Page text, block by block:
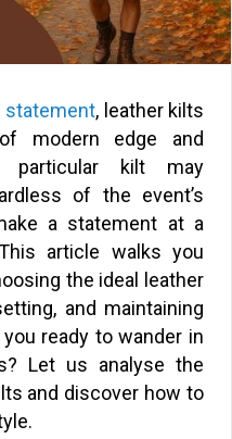
statement, leather kilts
modern edge and
particular kilt may
of the event’s
a statement at a
article walks you
the ideal leather
and maintaining
ready to wander in
Let us analyse the
and discover how to